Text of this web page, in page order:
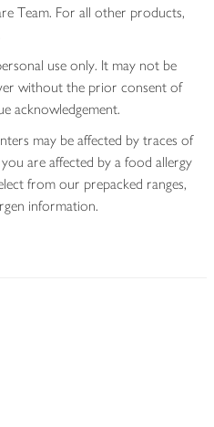
Team. For all other products,
use only. It may not be
without the prior consent of
acknowledgement.
may be affected by traces of
are affected by a food allergy
from our prepacked ranges,
information.